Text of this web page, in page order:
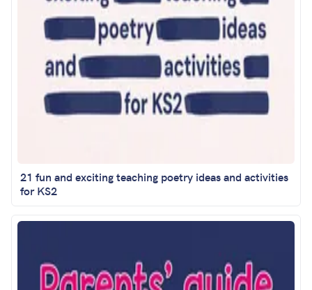
21 fun and exciting teaching poetry ideas and activities
for KS2